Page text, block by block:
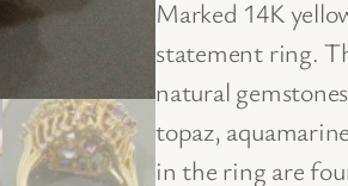
Marked 14K
statement ring.
natural
topaz,
in the ring are